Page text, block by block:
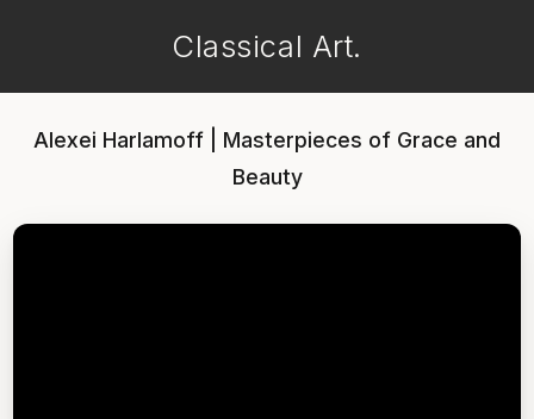
Classical Art.
Alexei Harlamoff | Masterpieces of Grace and
Beauty